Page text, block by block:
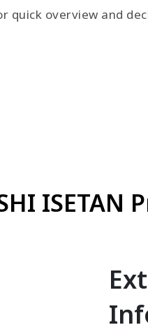
overview and
ISETAN